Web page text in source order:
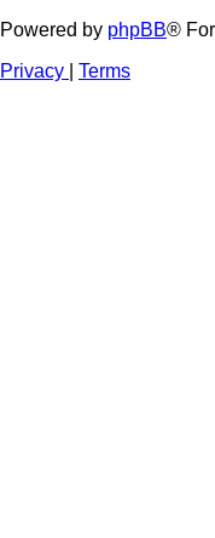
Powered by phpBB®
Privacy
Terms